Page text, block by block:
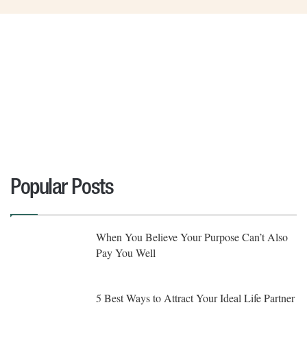
Popular Posts
When You Believe Your Purpose Can’t Also
Pay You Well
5 Best Ways to Attract Your Ideal Life Partner